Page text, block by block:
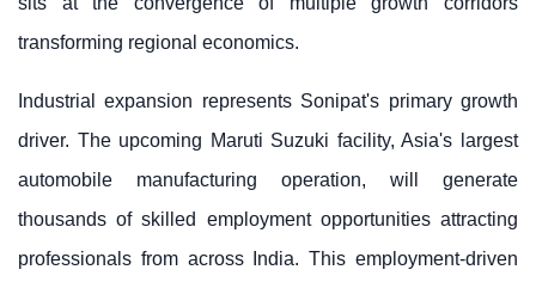
transforming regional economics.
Industrial expansion represents Sonipat's primary growth
driver. The upcoming Maruti Suzuki facility, Asia's largest
automobile manufacturing operation, will generate
thousands of skilled employment opportunities attracting
professionals from across India. This employment-driven